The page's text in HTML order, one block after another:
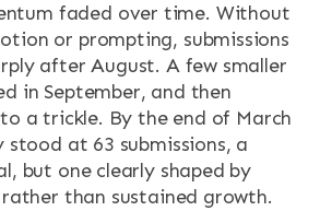
faded over time. Without
or prompting, submissions
after August. A few smaller
in September, and then
a trickle. By the end of March
stood at 63 submissions, a
but one clearly shaped by
than sustained growth.